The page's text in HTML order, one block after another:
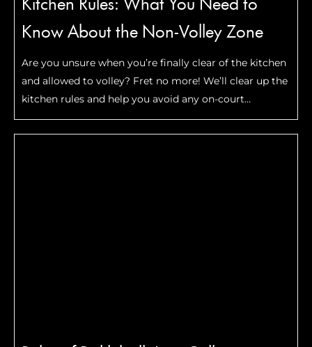
Kitchen Rules: What You Need to
Know About the Non-Volley Zone
Are you unsure when you’re finally clear of the kitchen
and allowed to volley? Fret no more! We’ll clear up the
kitchen rules and help you avoid any on-court
arguments.